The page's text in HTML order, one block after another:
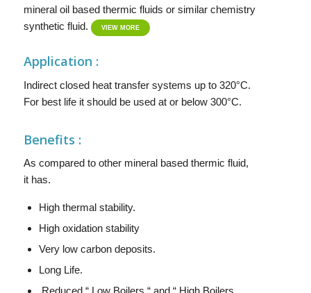
mineral oil based thermic fluids or similar chemistry
synthetic fluid.
VIEW MORE
Application :
Indirect closed heat transfer systems up to 320°C.
For best life it should be used at or below 300°C.
Benefits :
As compared to other mineral based thermic fluid,
it has.
High thermal stability.
High oxidation stability
Very low carbon deposits.
Long Life.
Reduced “ Low Boilers “ and “ High Boilers